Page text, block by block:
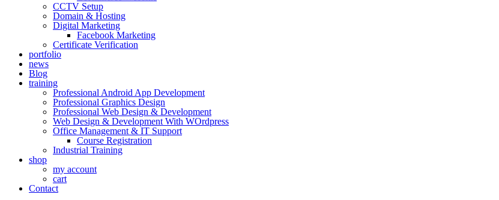
CCTV Setup
Domain & Hosting
Digital Marketing
Facebook Marketing
Certificate Verification
portfolio
news
Blog
training
Professional Android App Development
Professional Graphics Design
Professional Web Design & Development
Web Design & Development With WOrdpress
Office Management & IT Support
Course Registration
Industrial Training
shop
my account
cart
Contact